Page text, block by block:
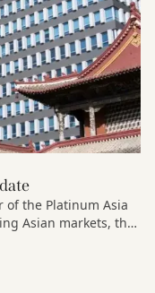
of the Platinum Asia
Asian markets, the
region, and how